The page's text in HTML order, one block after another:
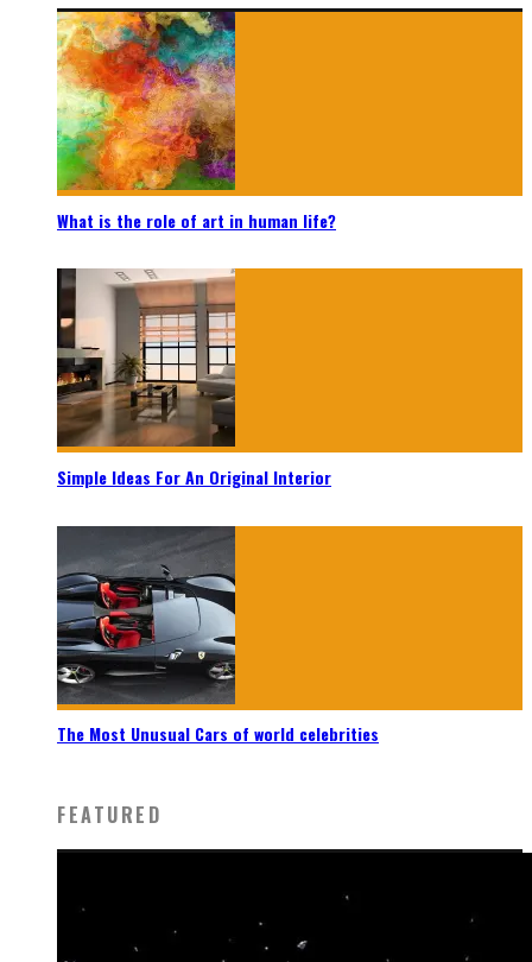
What is the role of art in human life?
Simple Ideas For An Original Interior
The Most Unusual Cars of world celebrities
FEATURED